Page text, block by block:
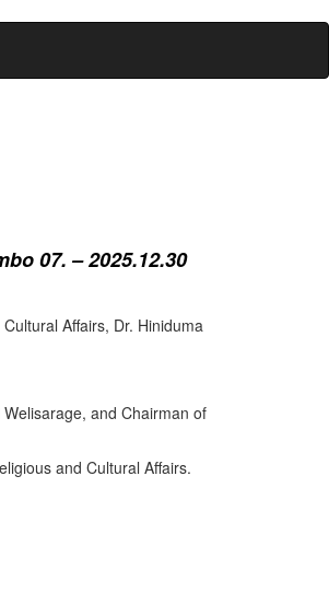
07. – 2025.12.30
Affairs, Dr. Hiniduma
and Chairman of
and Cultural Affairs.